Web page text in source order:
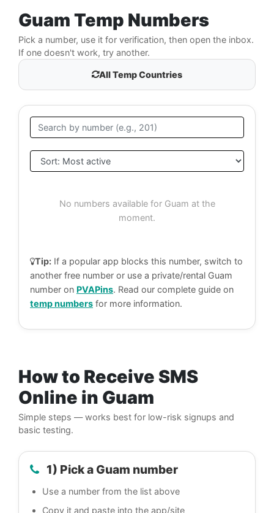
Guam Temp Numbers
Pick a number, use it for verification, then open the inbox.
If one doesn't work, try another.
All Temp Countries
No numbers available for Guam at the
moment.
Tip: If a popular app blocks this number, switch to
another free number or use a private/rental Guam
number on PVAPins. Read our complete guide on
temp numbers for more information.
How to Receive SMS
Online in Guam
Simple steps — works best for low-risk signups and
basic testing.
1) Pick a Guam number
Use a number from the list above
Copy it and paste into the app/site